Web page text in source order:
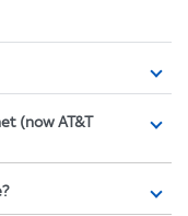
(now AT&T